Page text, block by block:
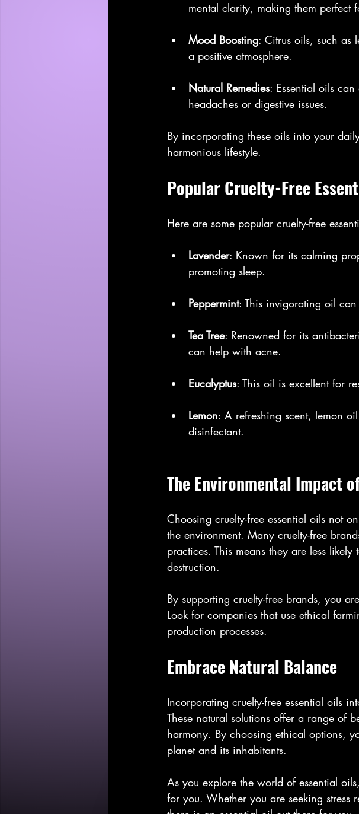
mental clarity, making them perfect
Mood Boosting: Citrus oils, such as
a positive atmosphere.
Natural Remedies: Essential oils
headaches or digestive issues.
By incorporating these oils into your
harmonious lifestyle.
Popular Cruelty-Free
Here are some popular cruelty-free
Lavender: Known for its calming
promoting sleep.
Peppermint: This invigorating oil
Tea Tree: Renowned for its
can help with acne.
Eucalyptus: This oil is excellent for
Lemon: A refreshing scent, lemon
disinfectant.
The Environmental Impact
Choosing cruelty-free essential oils not
the environment. Many cruelty-free
practices. This means they are less
destruction.
By supporting cruelty-free brands, you
Look for companies that use ethical
production processes.
Embrace Natural Balance
Incorporating cruelty-free essential oils
These natural solutions offer a range of
harmony. By choosing ethical options,
planet and its inhabitants.
As you explore the world of essential
for you. Whether you are seeking stress